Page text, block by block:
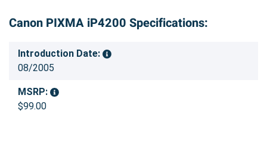
Canon PIXMA iP4200 Specifications:
Introduction Date:
08/2005
MSRP:
$99.00